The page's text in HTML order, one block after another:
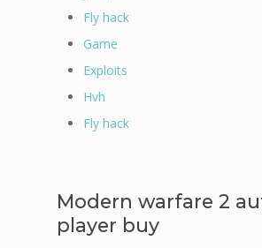
Fly hack
Game
Exploits
Hvh
Fly hack
Modern warfare 2
player buy